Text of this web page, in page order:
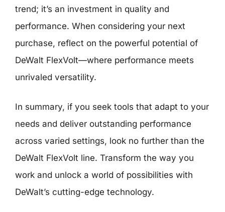
trend; it’s an investment in quality and
performance. When considering your next
purchase, reflect on the powerful potential of
DeWalt FlexVolt—where performance meets
unrivaled versatility.
In summary, if you seek tools that adapt to your
needs and deliver outstanding performance
across varied settings, look no further than the
DeWalt FlexVolt line. Transform the way you
work and unlock a world of possibilities with
DeWalt’s cutting-edge technology.